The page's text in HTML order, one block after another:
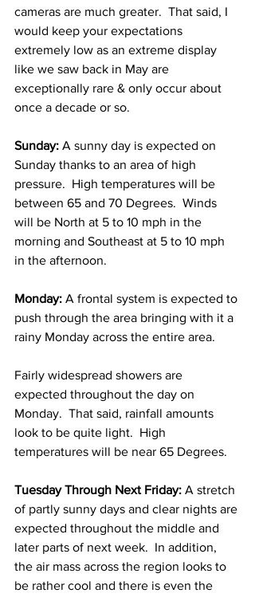
cameras are much greater.  That said, I
would keep your expectations
extremely low as an extreme display
like we saw back in May are
exceptionally rare & only occur about
once a decade or so.
Sunday: A sunny day is expected on
Sunday thanks to an area of high
pressure.  High temperatures will be
between 65 and 70 Degrees.  Winds
will be North at 5 to 10 mph in the
morning and Southeast at 5 to 10 mph
in the afternoon.
Monday: A frontal system is expected to
push through the area bringing with it a
rainy Monday across the entire area.
Fairly widespread showers are
expected throughout the day on
Monday.  That said, rainfall amounts
look to be quite light.  High
temperatures will be near 65 Degrees.
Tuesday Through Next Friday: A stretch
of partly sunny days and clear nights are
expected throughout the middle and
later parts of next week.  In addition,
the air mass across the region looks to
be rather cool and there is even the